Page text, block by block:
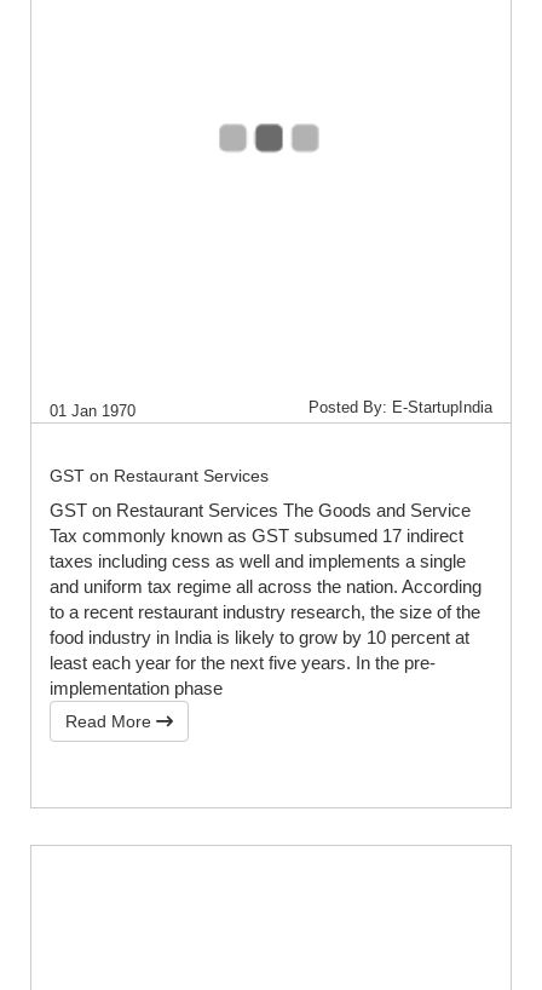
01 Jan 1970 Posted By: E-StartupIndia
GST on Restaurant Services
GST on Restaurant Services The Goods and Service
Tax commonly known as GST subsumed 17 indirect
taxes including cess as well and implements a single
and uniform tax regime all across the nation. According
to a recent restaurant industry research, the size of the
food industry in India is likely to grow by 10 percent at
least each year for the next five years. In the pre-
implementation phase
Read More